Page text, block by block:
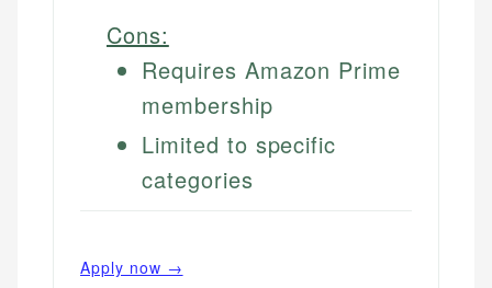
Cons:
Requires Amazon Prime
membership
Limited to specific
categories
Apply now →